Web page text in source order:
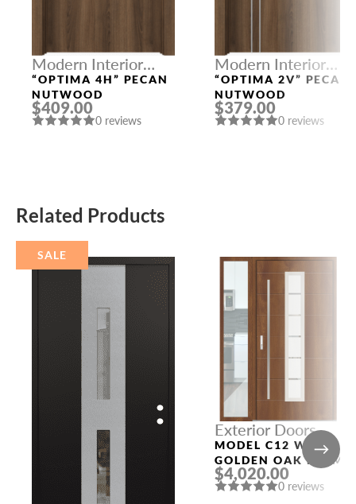
Modern Interior
Doors
“OPTIMA 4H” PECAN
NUTWOOD
$409.00
0 reviews
Modern Interior
Doors
“OPTIMA 2V” PECAN
NUTWOOD
$379.00
0 reviews
Related Products
SALE
Exterior Doors
MODEL C12 WITH
GOLDEN OAK FRAME
AND GOLDEN OAK
SLAB LEFT SIDELIGHT
$4,020.00
0 reviews